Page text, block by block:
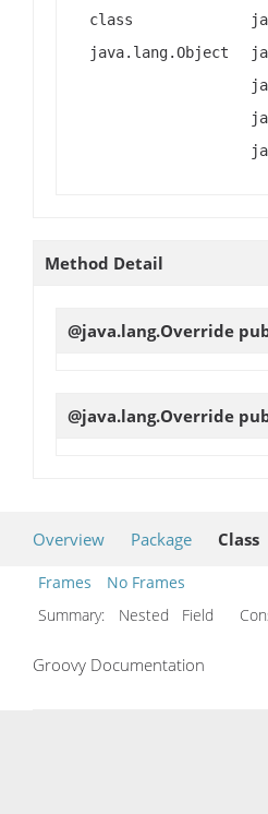
class
java.lang.Object
Method Detail
@java.lang.Override
@java.lang.Override
Overview Package Class
Frames
No Frames
Summary:
Nested Field
Groovy Documentation